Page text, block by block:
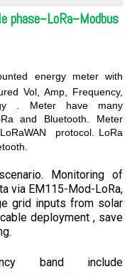
phase~LoRa~Modbus
energy meter with
Vol, Amp, Frequency,
. Meter have many
and Bluetooth. Meter
protocol. LoRa
Monitoring of
via EM115-Mod-LoRa,
grid inputs from solar
deployment , save
band include